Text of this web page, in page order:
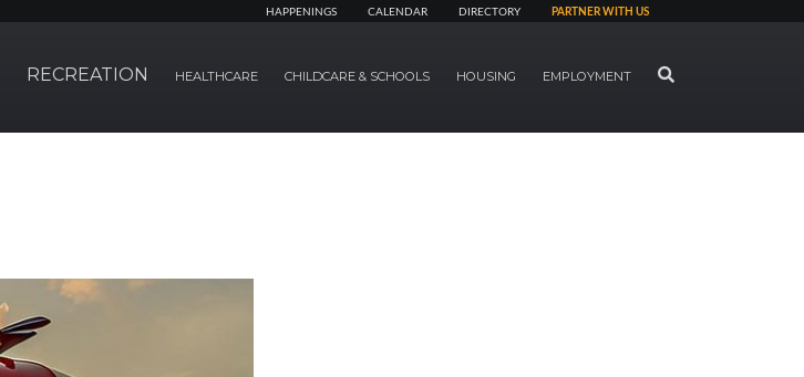
HAPPENINGS CALENDAR DIRECTORY PARTNER WITH US
RECREATION HEALTHCARE CHILDCARE & SCHOOLS HOUSING EMPLOYMENT SEARCH